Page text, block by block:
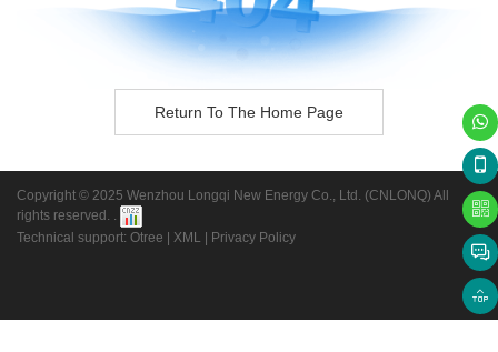
About CNLONQ
Return To The Home Page
Copyright © 2025 Wenzhou Longqi New Energy Co., Ltd. (CNLONQ) All
rights reserved. .
Technical support: Otree
XML Privacy Policy